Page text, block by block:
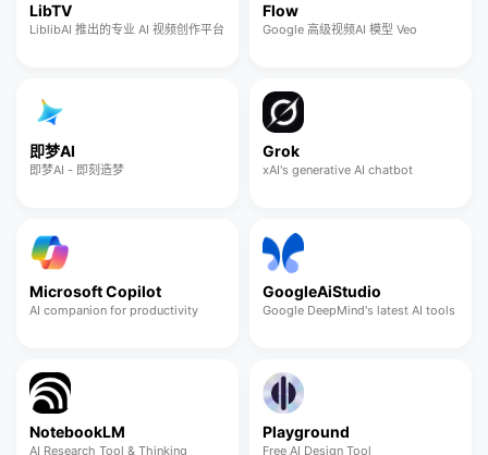
LibTV
LiblibAI 推出的专业 AI 视频创作平台
Flow
Google 高级视频AI 模型 Veo
即梦AI
即梦AI - 即刻造梦
Grok
xAI's generative AI chatbot
Microsoft Copilot
AI companion for productivity
GoogleAiStudio
Google DeepMind's latest AI tools
NotebookLM
AI Research Tool & Thinking
Playground
Free AI Design Tool